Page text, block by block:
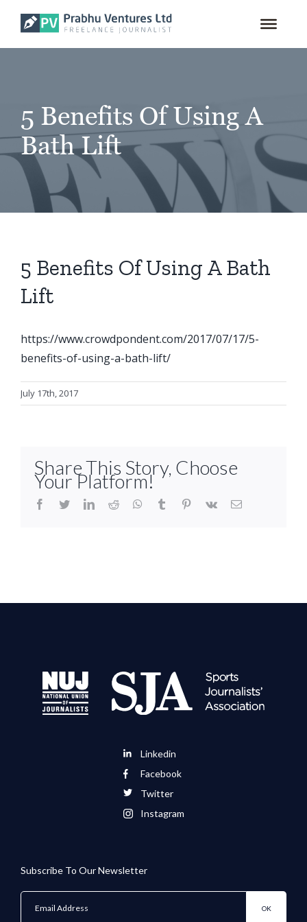
content
5 Benefits Of Using A
Bath Lift
5 Benefits Of Using A Bath
Lift
https://www.crowdpondent.com/2017/07/17/5-
benefits-of-using-a-bath-lift/
July 17th, 2017
Share This Story, Choose
Your Platform!
facebook
twitterlinkedinreddit whatsapptumblr pinterest
vk Email
Linkedin
Facebook
Twitter
Instagram
Subscribe To Our Newsletter